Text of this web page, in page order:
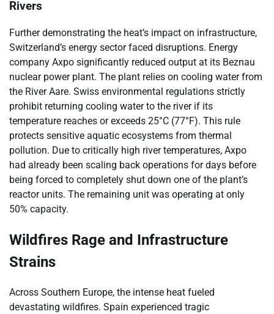
Rivers
Further demonstrating the heat’s impact on infrastructure,
Switzerland’s energy sector faced disruptions. Energy
company Axpo significantly reduced output at its Beznau
nuclear power plant. The plant relies on cooling water from
the River Aare. Swiss environmental regulations strictly
prohibit returning cooling water to the river if its
temperature reaches or exceeds 25°C (77°F). This rule
protects sensitive aquatic ecosystems from thermal
pollution. Due to critically high river temperatures, Axpo
had already been scaling back operations for days before
being forced to completely shut down one of the plant’s
reactor units. The remaining unit was operating at only
50% capacity.
Wildfires Rage and Infrastructure
Strains
Across Southern Europe, the intense heat fueled
devastating wildfires. Spain experienced tragic